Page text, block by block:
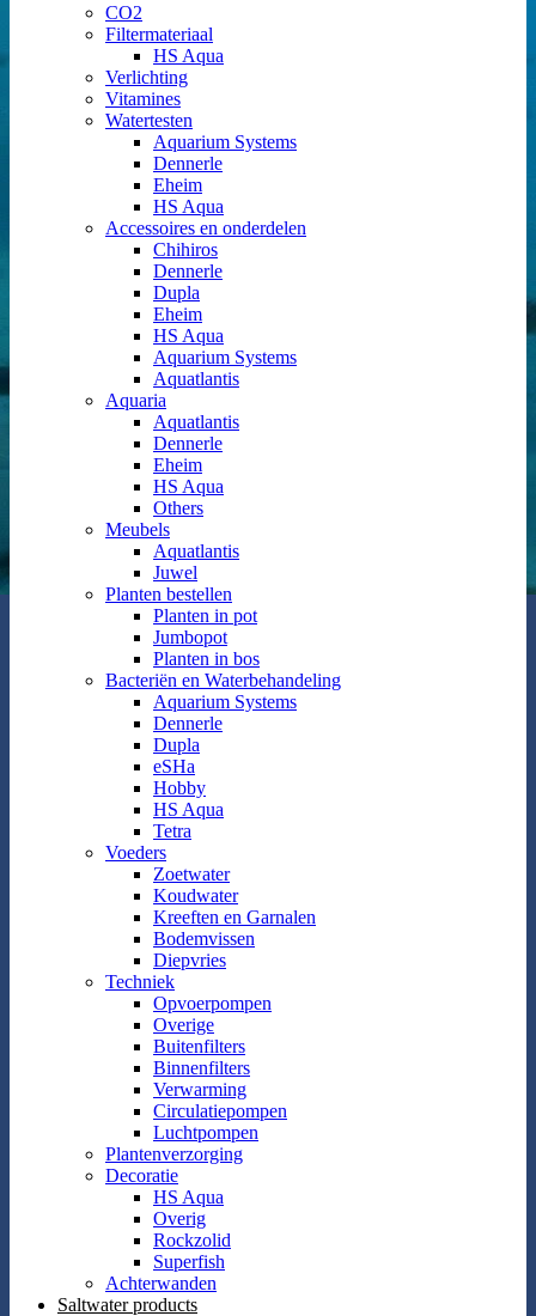
CO2
Filtermateriaal
HS Aqua
Verlichting
Vitamines
Watertesten
Aquarium Systems
Dennerle
Eheim
HS Aqua
Accessoires en onderdelen
Chihiros
Dennerle
Dupla
Eheim
HS Aqua
Aquarium Systems
Aquatlantis
Aquaria
Aquatlantis
Dennerle
Eheim
HS Aqua
Others
Meubels
Aquatlantis
Juwel
Planten bestellen
Planten in pot
Jumbopot
Planten in bos
Bacteriën en Waterbehandeling
Aquarium Systems
Dennerle
Dupla
eSHa
Hobby
HS Aqua
Tetra
Voeders
Zoetwater
Koudwater
Kreeften en Garnalen
Bodemvissen
Diepvries
Techniek
Opvoerpompen
Overige
Buitenfilters
Binnenfilters
Verwarming
Circulatiepompen
Luchtpompen
Plantenverzorging
Decoratie
HS Aqua
Overig
Rockzolid
Superfish
Achterwanden
Saltwater products